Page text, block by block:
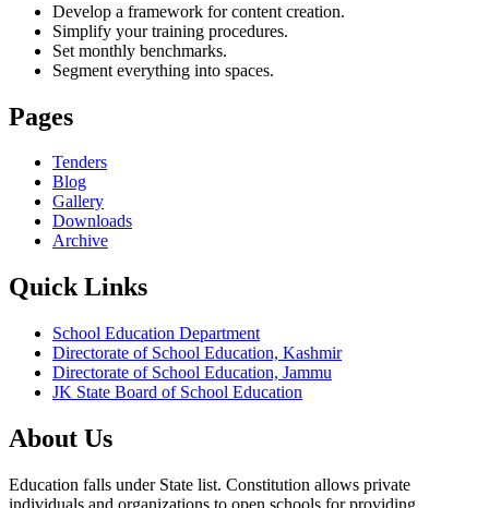
Develop a framework for content creation.
Simplify your training procedures.
Set monthly benchmarks.
Segment everything into spaces.
Pages
Tenders
Blog
Gallery
Downloads
Archive
Quick Links
School Education Department
Directorate of School Education, Kashmir
Directorate of School Education, Jammu
JK State Board of School Education
About Us
Education falls under State list. Constitution allows private
individuals and organizations to open schools for providing